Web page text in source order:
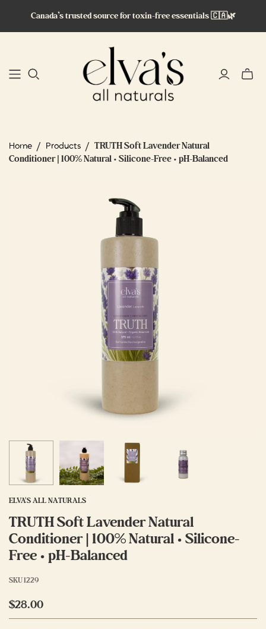
Canada’s trusted source for toxin-free essentials 🇨🇦🌿
Toggle
Home / Products / TRUTH Soft Lavender Natural
Conditioner | 100% Natural • Silicone-Free • pH-Balanced
ELVA'S ALL NATURALS
TRUTH Soft Lavender Natural
Conditioner | 100% Natural • Silicone-
Free • pH-Balanced
SKU1229
$28.00